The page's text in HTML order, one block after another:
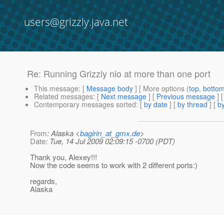
users@grizzly.java.net
Re: Running Grizzly nio at more than one port
This message: [ Message body ] [ More options (top,
Related messages: [ Next message ] [ Previous message ]
Contemporary messages sorted: [ by date ] [ by thread ] [
From: Alaska <bagirin_at_gmx.de>
Date: Tue, 14 Jul 2009 02:09:15 -0700 (PDT)
Thank you, Alexey!!!
Now the code seems to work with 2 different ports:)
regards,
Alaska